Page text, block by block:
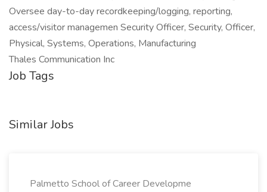
Oversee day-to-day recordkeeping/logging, reporting,
access/visitor managemen Security Officer, Security, Officer,
Physical, Systems, Operations, Manufacturing
Thales Communication Inc
Job Tags
Similar Jobs
Palmetto School of Career Developme